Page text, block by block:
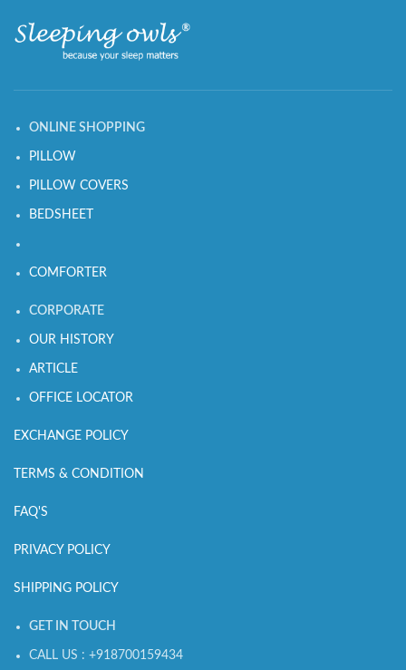
ONLINE SHOPPING
PILLOW
PILLOW COVERS
BEDSHEET
COMFORTER
CORPORATE
OUR HISTORY
ARTICLE
OFFICE LOCATOR
EXCHANGE POLICY
TERMS & CONDITION
FAQ'S
PRIVACY POLICY
SHIPPING POLICY
GET IN TOUCH
CALL US : +918700159434